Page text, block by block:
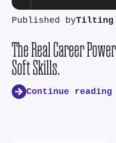
Published byTilting
The Real Career
Soft Skills.
Continue reading